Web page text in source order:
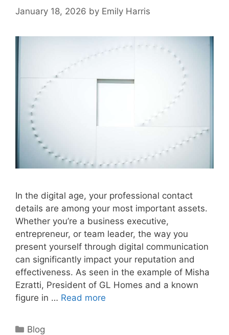
January 18, 2026 by Emily Harris
In the digital age, your professional contact
details are among your most important assets.
Whether you’re a business executive,
entrepreneur, or team leader, the way you
present yourself through digital communication
can significantly impact your reputation and
effectiveness. As seen in the example of Misha
Ezratti, President of GL Homes and a known
figure in … Read more
Categories
Blog